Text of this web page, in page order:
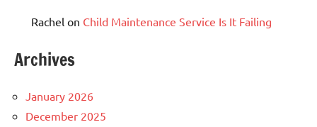
Rachel on Child Maintenance Service Is It Failing
Archives
January 2026
December 2025